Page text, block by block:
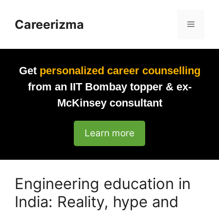
Careerizma Menu
Get personalized career counselling
from an IIT Bombay topper & ex-
McKinsey consultant
Learn more
Engineering education in
India: Reality, hype and